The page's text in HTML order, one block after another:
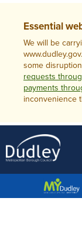
Essential
We will be
some
requests
payments
inconvenience